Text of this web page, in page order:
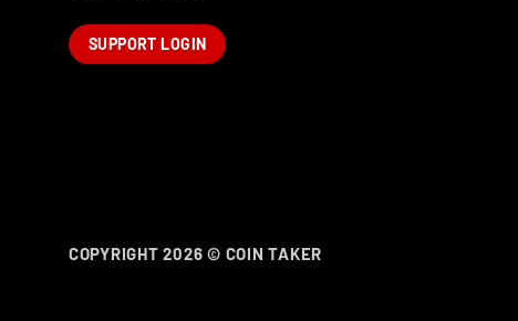
SUPPORT LOGIN
COPYRIGHT 2026 © COIN TAKER